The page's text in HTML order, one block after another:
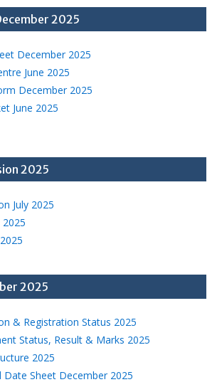
2025
December 2025
June 2025
December 2025
June 2025
2025
July 2025
2025
2025
& Registration Status 2025
Status, Result & Marks 2025
2025
Date Sheet December 2025